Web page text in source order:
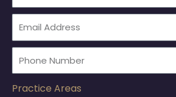
Practice Areas